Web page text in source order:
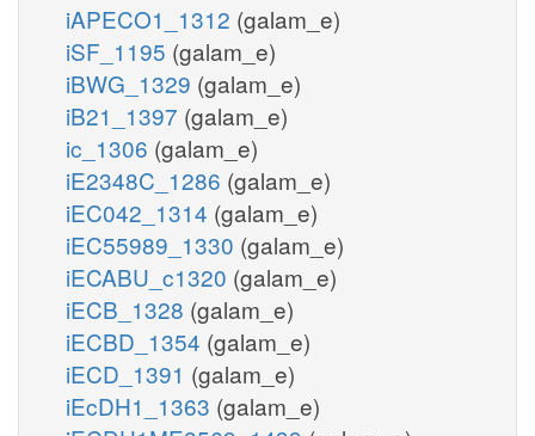
iAPECO1_1312 (galam_e)
iSF_1195 (galam_e)
iBWG_1329 (galam_e)
iB21_1397 (galam_e)
ic_1306 (galam_e)
iE2348C_1286 (galam_e)
iEC042_1314 (galam_e)
iEC55989_1330 (galam_e)
iECABU_c1320 (galam_e)
iECB_1328 (galam_e)
iECBD_1354 (galam_e)
iECD_1391 (galam_e)
iEcDH1_1363 (galam_e)